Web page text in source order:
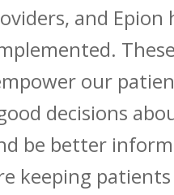
and Epion
our
decisions
be better
keeping